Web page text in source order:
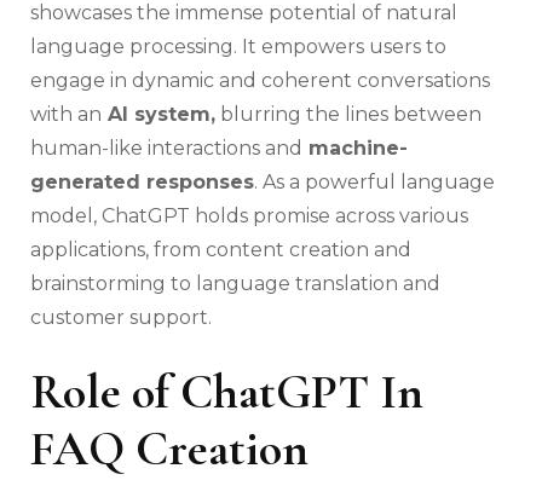
showcases the immense potential of natural
language processing. It empowers users to
engage in dynamic and coherent conversations
with an AI system, blurring the lines between
human-like interactions and machine-
generated responses. As a powerful language
model, ChatGPT holds promise across various
applications, from content creation and
brainstorming to language translation and
customer support.
Role of ChatGPT In
FAQ Creation